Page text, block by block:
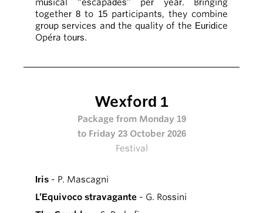
musical “escapades” per year. Bringing
together 8 to 15 participants, they combine
group services and the quality of the Euridice
Opéra tours.
Wexford 1
Package from Monday 19
to Friday 23 October 2026
Festival
Iris - P. Mascagni
L’Equivoco stravagante - G. Rossini